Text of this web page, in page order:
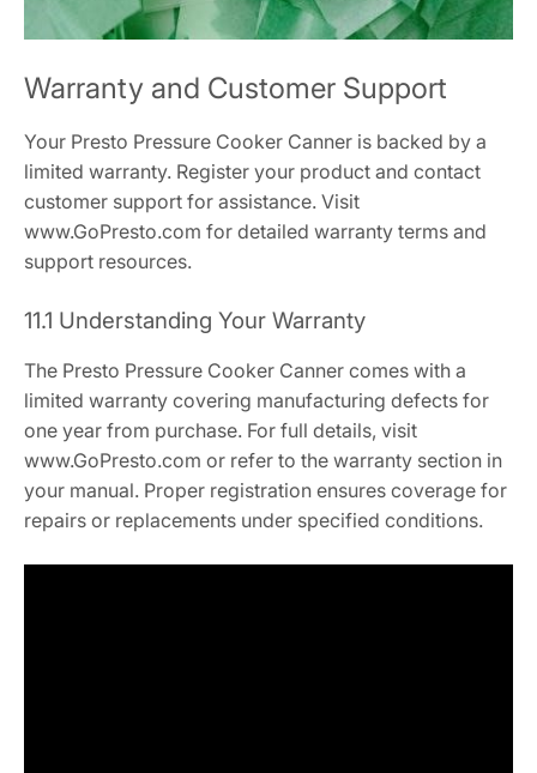
Warranty and Customer Support
Your Presto Pressure Cooker Canner is backed by a
limited warranty. Register your product and contact
customer support for assistance. Visit
www.GoPresto.com for detailed warranty terms and
support resources.
11.1 Understanding Your Warranty
The Presto Pressure Cooker Canner comes with a
limited warranty covering manufacturing defects for
one year from purchase. For full details, visit
www.GoPresto.com or refer to the warranty section in
your manual. Proper registration ensures coverage for
repairs or replacements under specified conditions.